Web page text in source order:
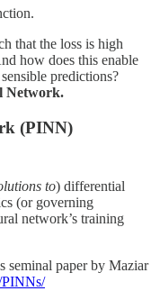
that the loss is high
how does this enable
predictions?
Network.
(PINN)
to) differential
(or governing
network’s training
seminal paper by Maziar
PINNs/